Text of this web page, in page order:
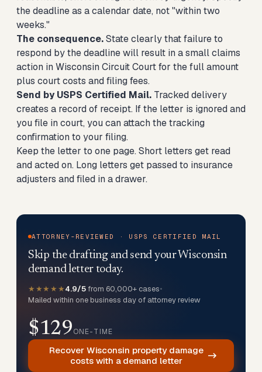
the deadline as a calendar date, not "within two
weeks."
The consequence.State clearly that failure to
respond by the deadline will result in a small claims
action in Wisconsin Circuit Court for the full amount
plus court costs and filing fees.
Send by USPS Certified Mail. Tracked delivery
creates a record of receipt. If the letter is ignored and
you file in court, you can attach the tracking
confirmation to your filing.
Keep the letter to one page. Short letters get read
and acted on. Long letters get passed to insurance
adjusters and filed in a drawer.
ATTORNEY-REVIEWED · USPS CERTIFIED MAIL
Skip the drafting and send your Wisconsin
demand letter today.
★★★★★4.9/5 from 60,000+ cases•
Mailed within one business day of attorney review
$129ONE-TIME
Recover Wisconsin property damage
costs with a demand letter